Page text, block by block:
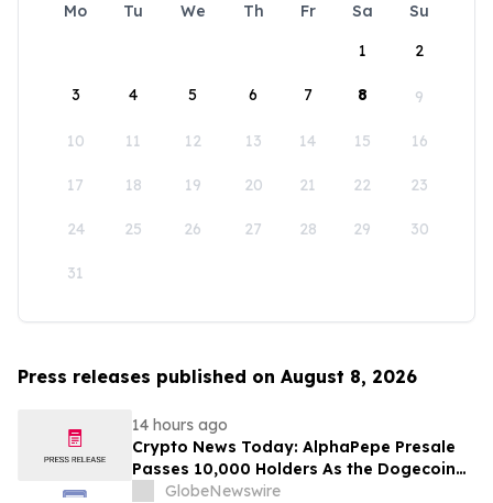
Mo Tu We Th Fr Sa
Su
1
2
3 4 5 6 7 8 9
10 11 12 13 14 15 16
17 18 19 20 21 22 23
24 25 26 27 28 29 30
31
Press releases published on August 8, 2026
14 hours ago
Crypto News Today: AlphaPepe Presale
Passes 10,000 Holders As the Dogecoin
Price Prediction Targets $0.50
GlobeNewswire